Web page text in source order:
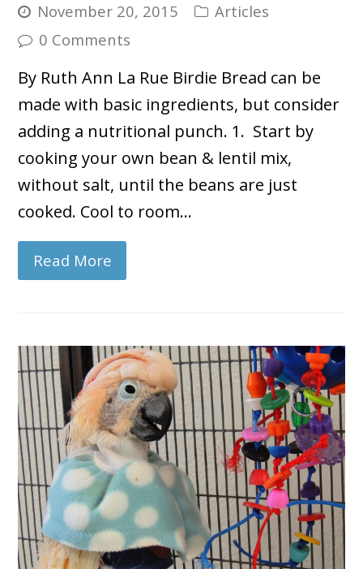
November 20, 2015
Articles
0 Comments
By Ruth Ann La Rue Birdie Bread can be
made with basic ingredients, but consider
adding a nutritional punch. 1. Start by
cooking your own bean & lentil mix,
without salt, until the beans are just
cooked. Cool to room…
Read More